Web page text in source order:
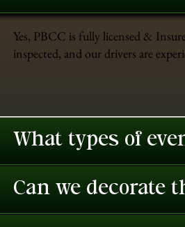
Yes, PBCC is fully licensed &
inspected, and our drivers are
What types of
Can we decorate